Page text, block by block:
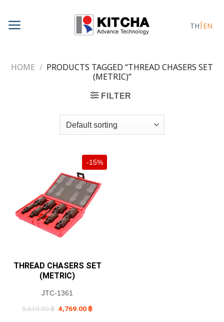
content
TH EN
HOME / PRODUCTS TAGGED “THREAD CHASERS SET
(METRIC)”
FILTER
-15%
THREAD CHASERS SET
(METRIC)
JTC-1361
5,610.00฿ Original
price
4,769.00 ฿price